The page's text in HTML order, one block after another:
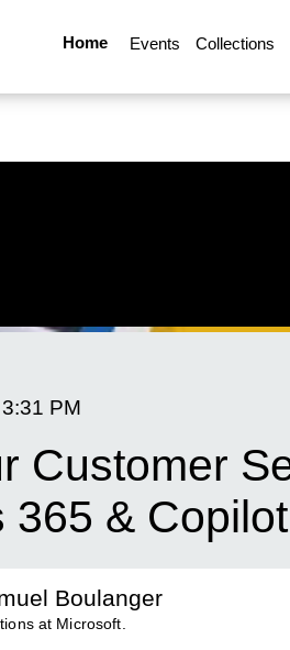
Home Events Collections
3:31 PM
Customer
365 & Copilot
Boulanger
at Microsoft.